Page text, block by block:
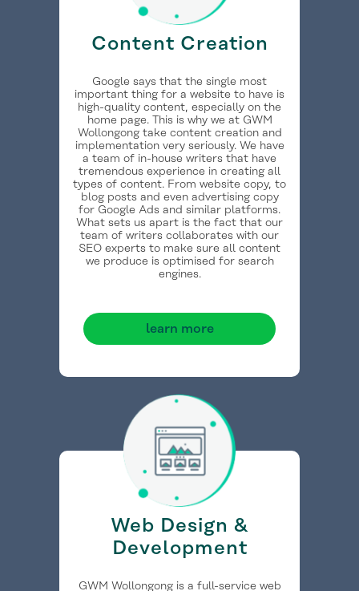
Content Creation
Google says that the single most
important thing for a website to have is
high-quality content, especially on the
home page. This is why we at GWM
Wollongong take content creation and
implementation very seriously. We have
a team of in-house writers that have
tremendous experience in creating all
types of content. From website copy, to
blog posts and even advertising copy
for Google Ads and similar platforms.
What sets us apart is the fact that our
team of writers collaborates with our
SEO experts to make sure all content
we produce is optimised for search
engines.
learn more
Web Design &
Development
GWM Wollongong is a full-service web